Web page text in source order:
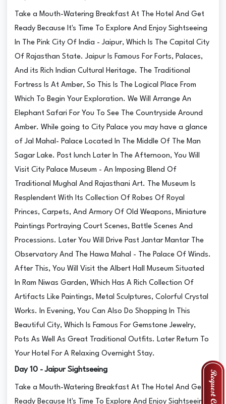
Take a Mouth-Watering Breakfast At The Hotel And Get
Ready Because It's Time To Explore And Enjoy Sightseeing
In The Pink City Of India - Jaipur, Which Is The Capital City
Of Rajasthan State. Jaipur Is Famous For Forts, Palaces,
And its Rich Indian Cultural Heritage. The Traditional
Fortress Is At Amber, So This Is The Logical Place From
Which To Begin Your Exploration. We Will Arrange An
Elephant Safari For You To See The Countryside Around
Amber. While going to City Palace you may have a glance
of Jal Mahal- Palace Located In The Middle Of The Man
Sagar Lake. Post lunch Later In The Afternoon, You Will
Visit City Palace Museum - An Imposing Blend Of
Traditional Mughal And Rajasthani Art. The Museum Is
Resplendent With Its Collection Of Robes Of Royal
Princes, Carpets, And Armory Of Old Weapons, Miniature
Paintings Portraying Court Scenes, Battle Scenes And
Processions. Later You Will Drive Past Jantar Mantar The
Observatory And The Hawa Mahal - The Palace Of Winds.
After This, You Will Visit the Albert Hall Museum Situated
In Ram Niwas Garden, Which Has A Rich Collection Of
Artifacts Like Paintings, Metal Sculptures, Colorful Crystal
Works. In Evening, You Can Also Do Shopping In This
Beautiful City, Which Is Famous For Gemstone Jewelry,
Pots As Well As Great Traditional Outfits. Later Return To
Your Hotel For A Relaxing Overnight Stay.
Day 10 - Jaipur Sightseeing
Take a Mouth-Watering Breakfast At The Hotel And Get
Ready Because It's Time To Explore And Enjoy Sightseeing